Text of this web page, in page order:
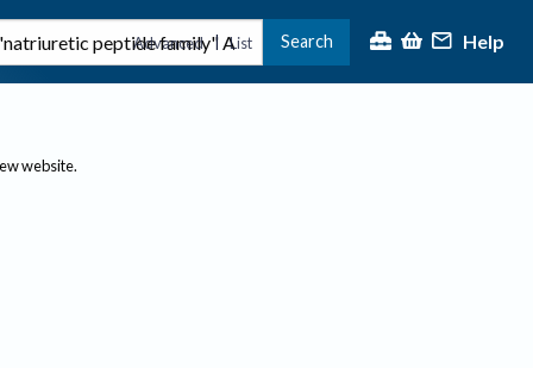
Advanced | List Search Help
website.